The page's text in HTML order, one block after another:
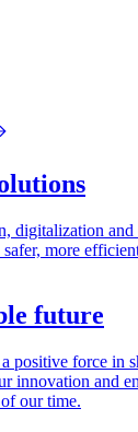
digitalization
more
future
positive force in
innovation and
our time.